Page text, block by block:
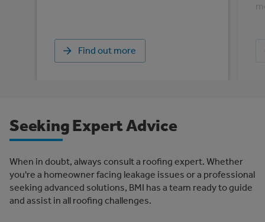
Find out more
Seeking Expert Advice
When in doubt, always consult a roofing expert. Whether
you're a homeowner facing leakage issues or a professional
seeking advanced solutions, BMI has a team ready to guide
and assist in all roofing challenges.